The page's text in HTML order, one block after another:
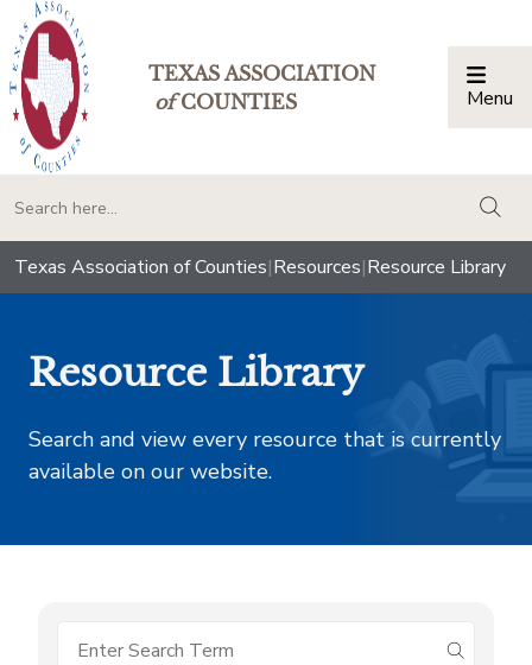
TEXAS ASSOCIATION
ofCOUNTIES Menu
Texas Association of Counties|Resources|Resource Library
Resource Library
Search and view every resource that is currently
available on our website.
submit